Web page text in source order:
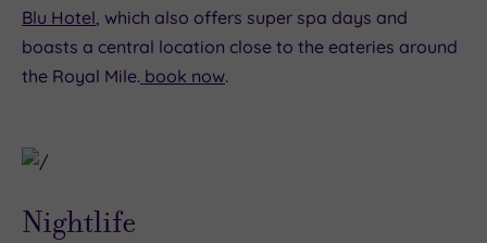
Blu Hotel , which also offers super spa days and
boasts a central location close to the eateries around
the Royal Mile. book now.
Nightlife